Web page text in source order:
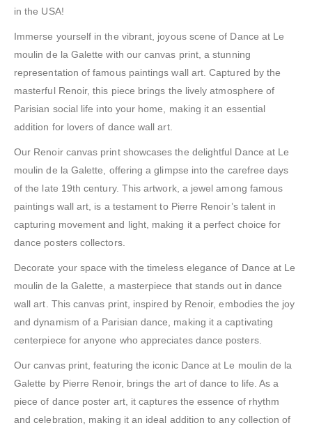
in the USA!
Immerse yourself in the vibrant, joyous scene of Dance at Le
moulin de la Galette with our canvas print, a stunning
representation of famous paintings wall art. Captured by the
masterful Renoir, this piece brings the lively atmosphere of
Parisian social life into your home, making it an essential
addition for lovers of dance wall art.
Our Renoir canvas print showcases the delightful Dance at Le
moulin de la Galette, offering a glimpse into the carefree days
of the late 19th century. This artwork, a jewel among famous
paintings wall art, is a testament to Pierre Renoir’s talent in
capturing movement and light, making it a perfect choice for
dance posters collectors.
Decorate your space with the timeless elegance of Dance at Le
moulin de la Galette, a masterpiece that stands out in dance
wall art. This canvas print, inspired by Renoir, embodies the joy
and dynamism of a Parisian dance, making it a captivating
centerpiece for anyone who appreciates dance posters.
Our canvas print, featuring the iconic Dance at Le moulin de la
Galette by Pierre Renoir, brings the art of dance to life. As a
piece of dance poster art, it captures the essence of rhythm
and celebration, making it an ideal addition to any collection of